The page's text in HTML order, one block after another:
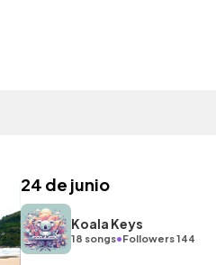
24 de junio
Koala Keys
18 songs•Followers 144